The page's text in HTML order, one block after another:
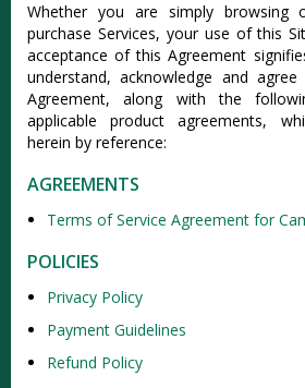
Whether you are simply
purchase Services, your use of this
acceptance of this Agreement
understand, acknowledge and
Agreement, along with the
applicable product agreements,
herein by reference:
AGREEMENTS
Terms of Service Agreement for
POLICIES
Privacy Policy
Payment Guidelines
Refund Policy